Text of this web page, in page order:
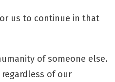
us to continue in that
of someone else.
of our